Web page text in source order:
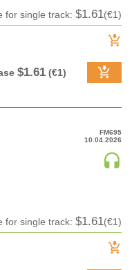
for single track: $1.61(€1)
$1.61 (€1)
FM695
10.04.2026
for single track: $1.61(€1)